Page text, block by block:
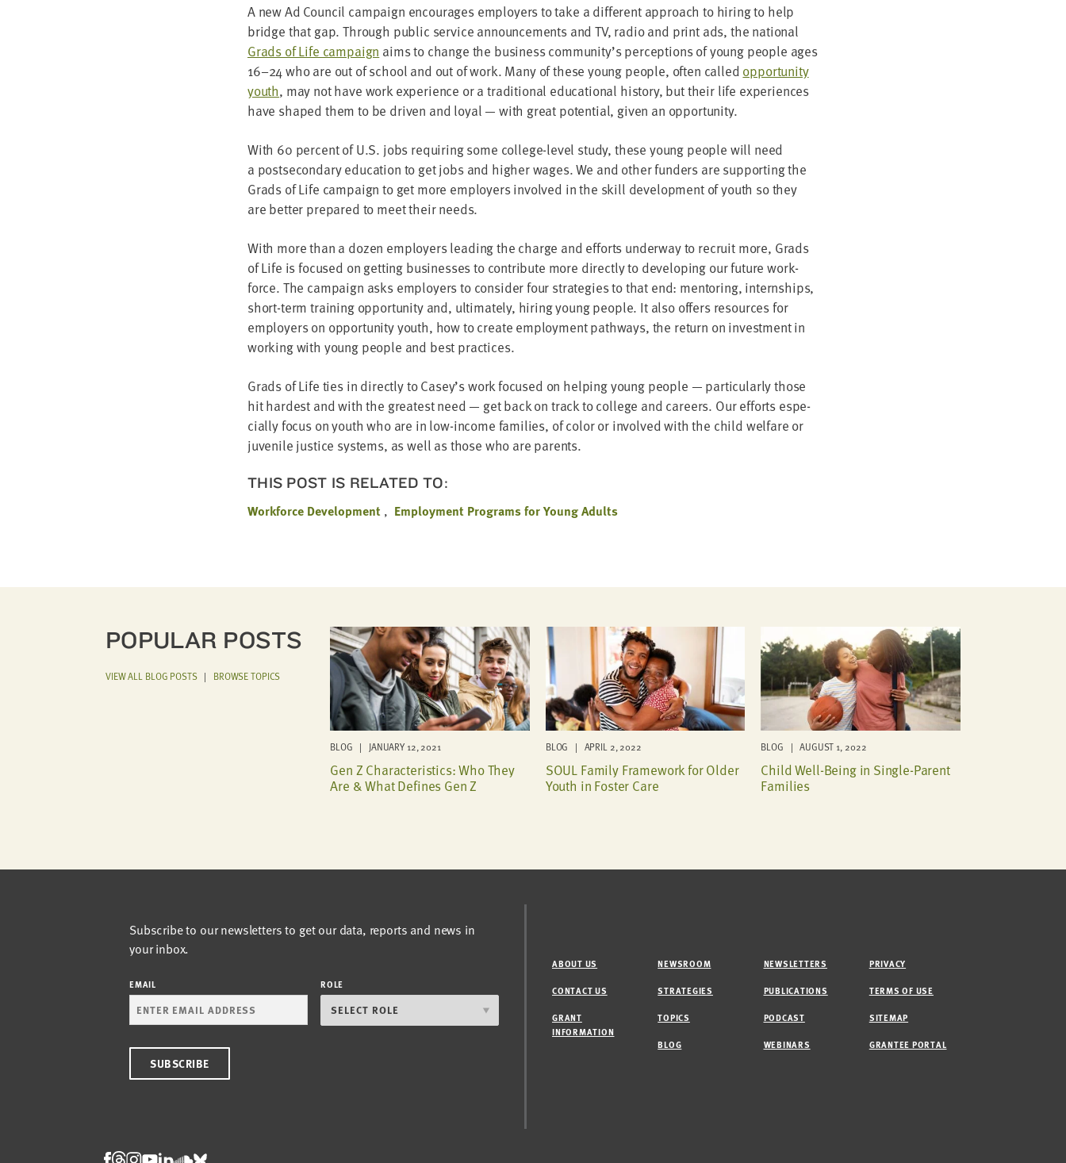
A new Ad Coun­cil cam­paign encour­ages employ­ers to take a dif­fer­ent approach to hir­ing to help
bridge that gap. Through pub­lic ser­vice announce­ments andTV, radio and print ads, the nation­al
Grads of Life cam­paign aims to change the busi­ness community’s per­cep­tions of young peo­ple ages
16–24who are out of school and out of work. Many of these young peo­ple, often called oppor­tu­ni­ty
youth, may not have work expe­ri­ence or a tra­di­tion­al edu­ca­tion­al his­to­ry, but their life expe­ri­ences
have shaped them to be dri­ven and loy­al — with great poten­tial, giv­en an opportunity.
With 60 per­cent of U.S. jobs requir­ing some col­lege-lev­el study, these young peo­ple will need
a post­sec­ondary edu­ca­tion to get jobs and high­er wages. We and oth­er fun­ders are sup­port­ing the
Grads of Life cam­paign to get more employ­ers involved in the skill devel­op­ment of youth so they
are bet­ter pre­pared to meet their needs.
With more than a dozen employ­ers lead­ing the charge and efforts under­way to recruit more, Grads
of Life is focused on get­ting busi­ness­es to con­tribute more direct­ly to devel­op­ing our future work­
force. The cam­paign asks employ­ers to con­sid­er four strate­gies to that end: men­tor­ing, intern­ships,
short-term train­ing oppor­tu­ni­ty and, ulti­mate­ly, hir­ing young peo­ple. It also offers resources for
employ­ers on oppor­tu­ni­ty youth, how to cre­ate employ­ment path­ways, the return on invest­ment in
work­ing with young peo­ple and best practices.
Grads of Life ties in direct­ly to Casey’s work focused on help­ing young peo­ple — par­tic­u­lar­ly those
hit hard­est and with the great­est need — get back on track to col­lege and careers. Our efforts espe­
cial­ly focus on youth who are in low-income fam­i­lies, of col­or or involved with the child wel­fare or
juve­nile jus­tice sys­tems, as well as those who are parents.
THIS POST IS RELATED TO:
Workforce Development
Employment Programs for Young Adults
POPULAR POSTS
VIEW ALL BLOG POSTS| BROWSE TOPICS
BLOG | JANUARY 12, 2021
Gen Z Characteristics: Who They
Are & What Defines Gen Z
BLOG | APRIL 2, 2022
SOUL Family Framework for Older
Youth in Foster Care
BLOG | AUGUST 1, 2022
Child Well-Being in Single-Parent
Families
Subscribe to our newsletters to get our data, reports and news in
your inbox.
EMAIL ROLE
ABOUT US
CONTACT US
GRANT
INFORMATION
NEWSROOM
STRATEGIES
TOPICS
BLOG
NEWSLETTERS
PUBLICATIONS
PODCAST
WEBINARS
PRIVACY
TERMS OF USE
SITEMAP
GRANTEE PORTAL
Facebook
Threads
InstagramLinkedInBluesky